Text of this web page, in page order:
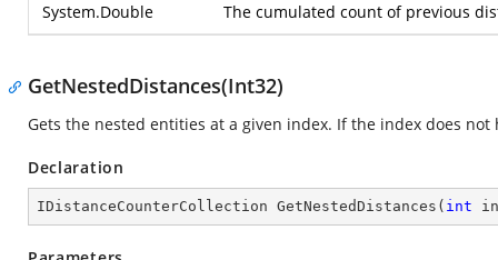
System.Double The cumulated count of previous
GetNestedDistances(Int32)
Gets the nested entities at a given index. If the index does
Declaration
IDistanceCounterCollection GetNestedDistances ( int